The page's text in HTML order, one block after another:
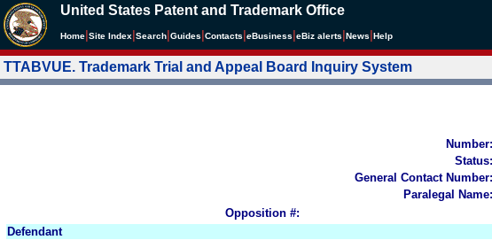
United States Patent and Trademark Office
Home Site Index Search Guides Contacts eBusiness eBiz alerts News Help
TTABVUE. Trademark Trial and Appeal Board Inquiry System
Number:
Status:
General Contact Number:
Paralegal Name:
Opposition #:
Defendant